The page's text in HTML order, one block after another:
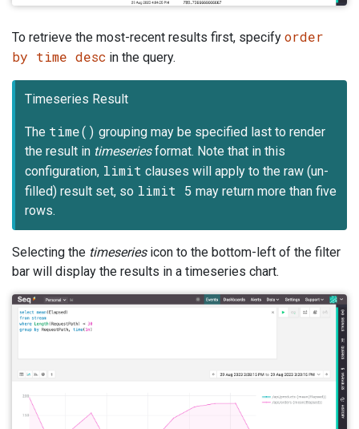
To retrieve the most-recent results first, specify order
by time desc in the query.
Timeseries Result
The time() grouping may be specified last to render
the result in timeseriesformat. Note that in this
configuration, limit clauses will apply to the raw (un-
filled) result set, so limit 5 may return more than five
rows.
Selecting the timeseriesicon to the bottom-left of the filter
bar will display the results in a timeseries chart.